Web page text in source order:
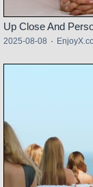
Up Close And
2025-08-08 ·